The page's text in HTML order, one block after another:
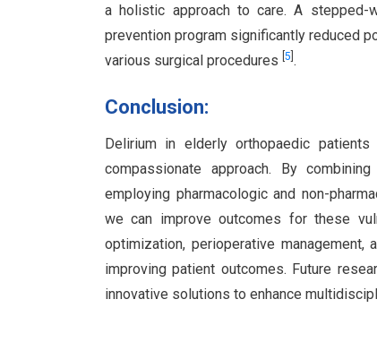
a holistic approach to care. A stepped-
prevention program significantly reduced
various surgical procedures 5 .
Conclusion:
Delirium in elderly orthopaedic
compassionate approach. By
employing pharmacologic and non-
we can improve outcomes for these
optimization, perioperative
improving patient outcomes. Future
innovative solutions to enhance